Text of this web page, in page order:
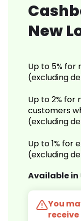
New
Up to 5% for
(excluding
Up to 2% for
customers
(excluding
Up to 1% for
(excluding
Available in
You